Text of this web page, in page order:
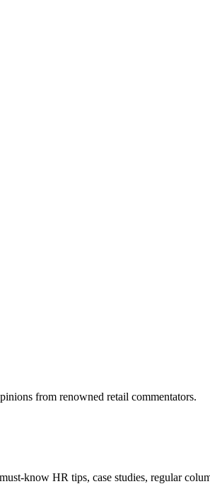
from renowned retail commentators.
know HR tips, case studies, regular